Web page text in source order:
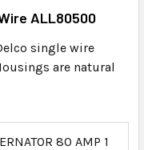
ALL80500
single wire
are natural
80 AMP 1